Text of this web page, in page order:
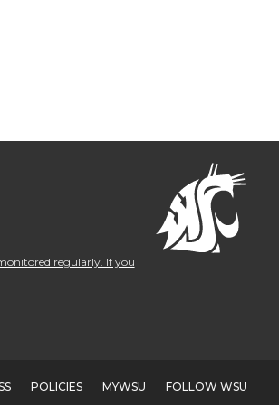
regularly. If you
POLICIES MYWSU FOLLOW WSU